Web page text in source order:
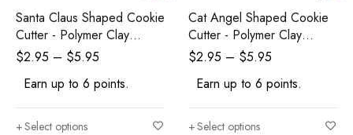
Santa Claus Shaped Cookie
Cutter - Polymer Clay
Cutters - Ceramic Clay
$2.95 – $5.95
Earn up to 6 points.
Select options
Cat Angel Shaped Cookie
Cutter - Polymer Clay
Cutters - Ceramic Clay
$2.95 – $5.95
Earn up to 6 points.
Select options